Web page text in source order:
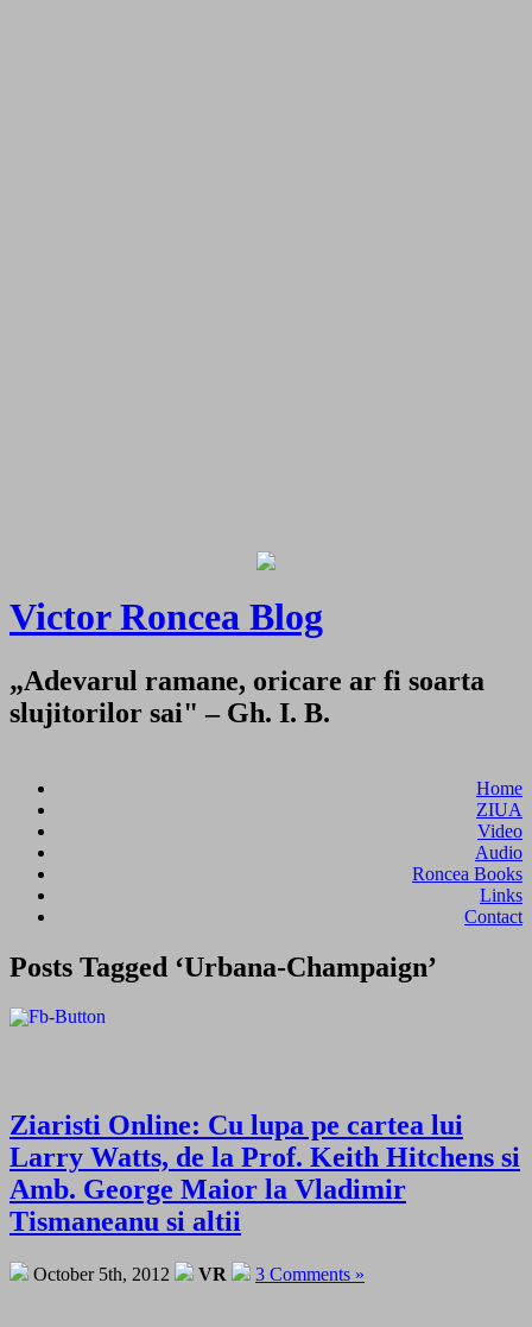
Victor Roncea Blog
„Adevarul ramane, oricare ar fi soarta
slujitorilor sai" – Gh. I. B.
Home
ZIUA
Video
Audio
Roncea Books
Links
Contact
Posts Tagged ‘Urbana-Champaign’
Ziaristi Online: Cu lupa pe cartea lui
Larry Watts, de la Prof. Keith Hitchens si
Amb. George Maior la Vladimir
Tismaneanu si altii
October 5th, 2012 VR 3 Comments »